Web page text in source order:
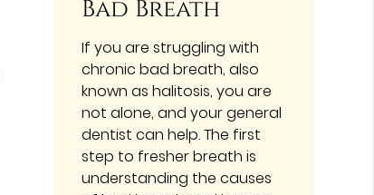
Bad Breath
If you are struggling with
chronic bad breath, also
known as halitosis, you are
not alone, and your general
dentist can help. The first
step to fresher breath is
understanding the causes